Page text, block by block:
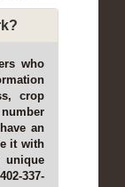
who
crop
an
it with
unique
337-